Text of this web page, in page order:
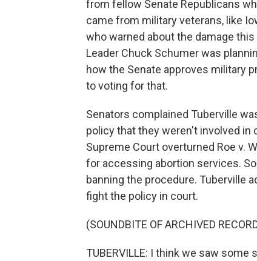
from fellow Senate Republicans
came from military veterans, like
who warned about the damage
Leader Chuck Schumer was
how the Senate approves military
to voting for that.
Senators complained Tuberville
policy that they weren't involved
Supreme Court overturned Roe v.
for accessing abortion services.
banning the procedure. Tuberville
fight the policy in court.
(SOUNDBITE OF ARCHIVED
TUBERVILLE: I think we saw